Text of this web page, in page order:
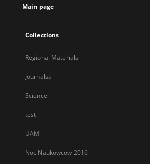
Main page
Collections
Regional Materials
Journalsa
Science
test
UAM
Noc Naukowcow 2016